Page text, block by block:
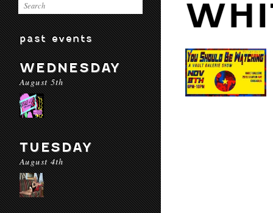
past events
WEDNESDAY
August 5th
TUESDAY
August 4th